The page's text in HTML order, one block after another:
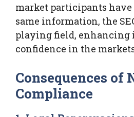
market participants have
same information, the
playing field, enhancing
confidence in the
Consequences of
Compliance